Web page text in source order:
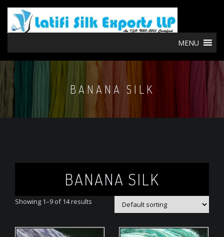
MENU
BANANA SILK
BANANA SILK
Showing 1–9 of 14 results